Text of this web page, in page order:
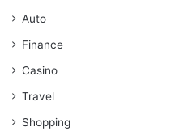
Auto
Finance
Casino
Travel
Shopping